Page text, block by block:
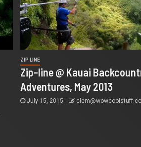
ZIP LINE
Zip-line @ Kauai
Adventures, May 2013
July 15, 2015